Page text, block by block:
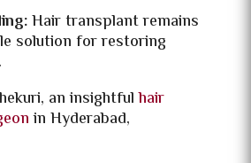
Hair transplant remains
solution for restoring
an insightfulhair
in Hyderabad,